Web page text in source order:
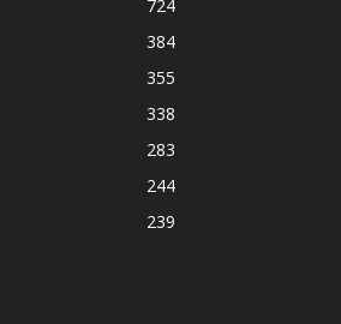
724
384
355
338
283
244
239